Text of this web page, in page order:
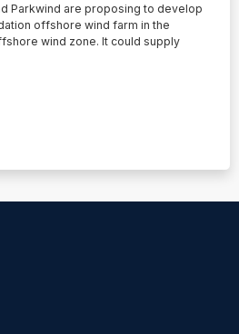
Parkwind are proposing to develop
offshore wind farm in the
wind zone. It could supply